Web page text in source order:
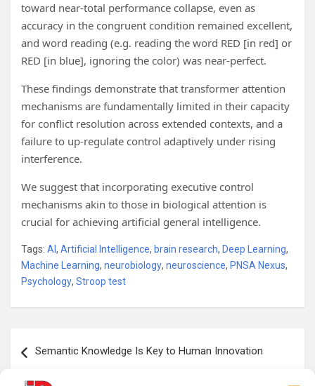
toward near-total performance collapse, even as
accuracy in the congruent condition remained excellent,
and word reading (e.g. reading the word RED [in red] or
RED [in blue], ignoring the color) was near-perfect.
These findings demonstrate that transformer attention
mechanisms are fundamentally limited in their capacity
for conflict resolution across extended contexts, and a
failure to up-regulate control adaptively under rising
interference.
We suggest that incorporating executive control
mechanisms akin to those in biological attention is
crucial for achieving artificial general intelligence.
Tags: AI , Artificial Intelligence, brain research, Deep Learning,
Machine Learning, neurobiology, neuroscience, PNSA Nexus,
Psychology, Stroop test
navigation
Semantic Knowledge Is Key to Human Innovation